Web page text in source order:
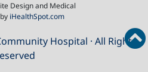
Design and Medical
iHealthSpot.com
Hospital · All Rights